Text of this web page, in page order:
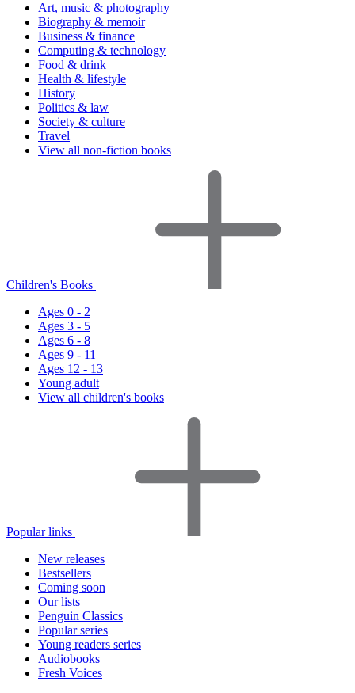
Art, music & photography
Biography & memoir
Business & finance
Computing & technology
Food & drink
Health & lifestyle
History
Politics & law
Society & culture
Travel
View all non-fiction books
Children's Books
Ages 0 - 2
Ages 3 - 5
Ages 6 - 8
Ages 9 - 11
Ages 12 - 13
Young adult
View all children's books
Popular links
New releases
Bestsellers
Coming soon
Our lists
Penguin Classics
Popular series
Young readers series
Audiobooks
Fresh Voices